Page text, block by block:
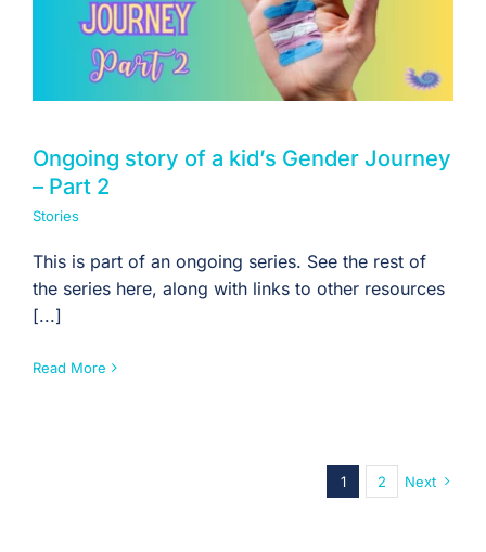
Ongoing story of a kid’s Gender Journey
– Part 2
Stories
This is part of an ongoing series. See the rest of
the series here, along with links to other resources
[...]
Read More
1 2 Next